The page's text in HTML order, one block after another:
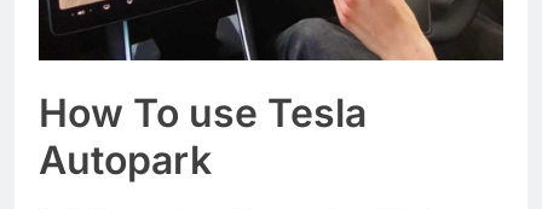
How To use Tesla
Autopark